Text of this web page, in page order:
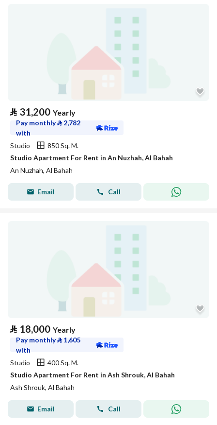
⃁ 31,200 Yearly
Pay monthly⃁ 2,782
with
Studio
850 Sq. M.
Studio Apartment For Rent in An Nuzhah, Al Bahah
An Nuzhah, Al Bahah
Email Call
⃁ 18,000 Yearly
Pay monthly⃁ 1,605
with
Studio
400 Sq. M.
Studio Apartment For Rent in Ash Shrouk, Al Bahah
Ash Shrouk, Al Bahah
Email Call